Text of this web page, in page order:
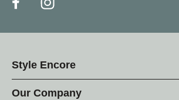
Style Encore
Our Company